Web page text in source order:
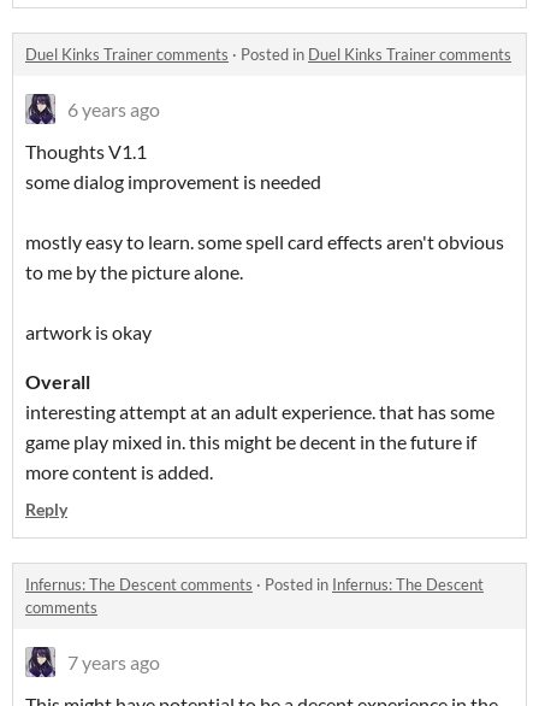
Duel Kinks Trainer comments · Posted in Duel Kinks Trainer comments
6 years ago
Thoughts V1.1
some dialog improvement is needed
mostly easy to learn. some spell card effects aren't obvious
to me by the picture alone.
artwork is okay
Overall
interesting attempt at an adult experience. that has some
game play mixed in. this might be decent in the future if
more content is added.
Reply
Infernus: The Descent comments · Posted in Infernus: The Descent
comments
7 years ago